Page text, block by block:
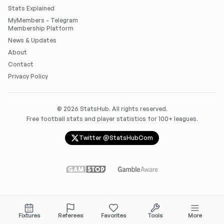
Stats Explained
MyMembers - Telegram
Membership Platform
News & Updates
About
Contact
Privacy Policy
© 2026 StatsHub. All rights reserved.
Free football stats and player statistics for 100+ leagues.
Twitter @StatsHubCom
Fixtures Referees Favorites Tools More